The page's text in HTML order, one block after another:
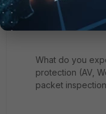
your Internet?
A: Today they
What do you
protection (AV,
packet